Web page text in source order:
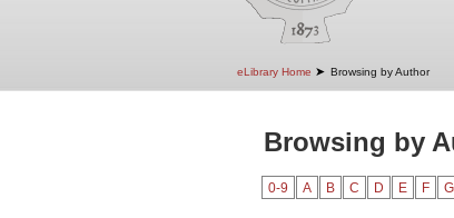
eLibrary Home ➤ Browsing by Author
Browsing by
0-9 A B C D E F G